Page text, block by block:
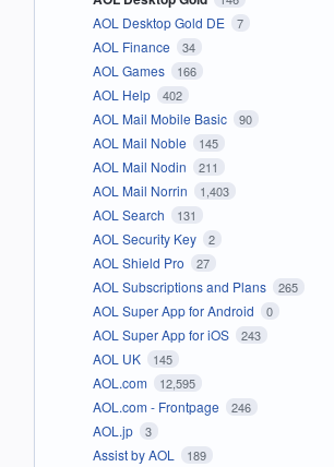
AOL Desktop Gold DE 7
AOL Finance 34
AOL Games 166
AOL Help 402
AOL Mail Mobile Basic 90
AOL Mail Noble 145
AOL Mail Nodin 211
AOL Mail Norrin 1,403
AOL Search 131
AOL Security Key 2
AOL Shield Pro 27
AOL Subscriptions and Plans 265
AOL Super App for Android 0
AOL Super App for iOS 243
AOL UK 145
AOL.com 12,595
AOL.com - Frontpage 246
AOL.jp 3
Assist by AOL 189